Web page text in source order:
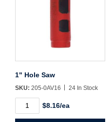
Password*
Forgot Password
1" Hole Saw
SKU: 205-0AV16 24 In Stock
Hole
$8.16/ea